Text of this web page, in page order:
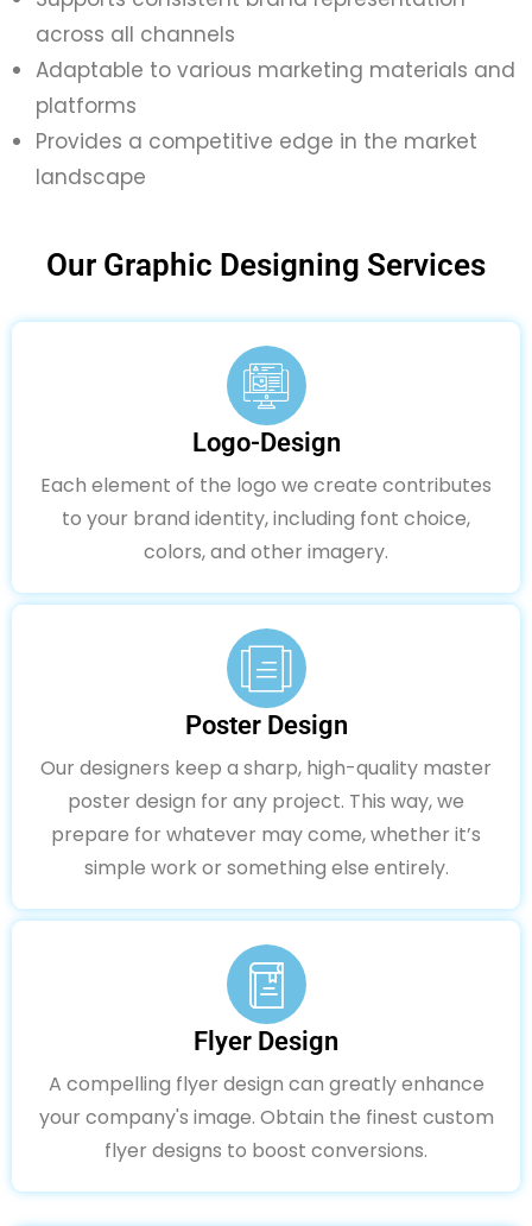
across all channels
Adaptable to various marketing materials and
platforms
Provides a competitive edge in the market
landscape
Our Graphic Designing Services
Logo-Design
Each element of the logo we create contributes
to your brand identity, including font choice,
colors, and other imagery.
Poster Design
Our designers keep a sharp, high-quality master
poster design for any project. This way, we
prepare for whatever may come, whether it’s
simple work or something else entirely.
Flyer Design
A compelling flyer design can greatly enhance
your company's image. Obtain the finest custom
flyer designs to boost conversions.